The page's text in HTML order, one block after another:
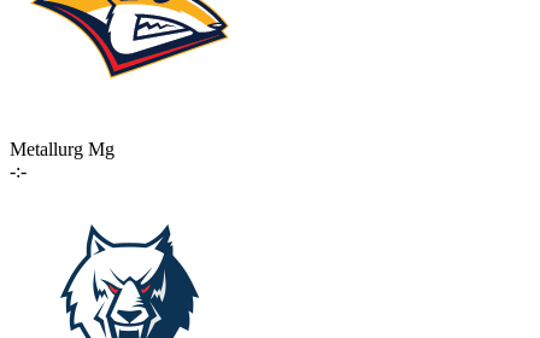
Metallurg Mg
-:-